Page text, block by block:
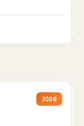
2026